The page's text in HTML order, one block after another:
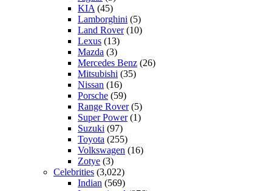
KIA (45)
Lamborghini (5)
Land Rover(10)
Lexus (13)
Mazda (3)
Mercedes Benz (26)
Mitsubishi (35)
Nissan (16)
Porsche (59)
Range Rover(5)
Super Power(1)
Suzuki (97)
Toyota (255)
Volkswagen (16)
Zotye (3)
Celebrities (3,022)
Indian (569)